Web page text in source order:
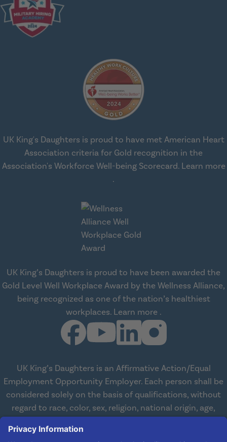
UK King's Daughters is proud to have met American Heart
Association criteria for Gold recognition in the
Association's Workforce Well-being Scorecard. Learn more
.
UK King’s Daughters is proud to have been awarded the
Gold Level Well Workplace Award by the Wellness Alliance,
being recognized as one of the nation’s healthiest
workplaces. Learn more .
UK King’s Daughters is an Affirmative Action/Equal
Employment Opportunity Employer. Each person shall be
considered solely on the basis of qualifications, without
regard to race, color, sex, religion, national origin, age,
working with and providing reasonable accommodations